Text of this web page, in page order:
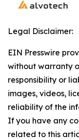
Legal Disclaimer:
EIN Presswire
without warranty
responsibility or
images, videos,
reliability of the
If you have any
related to this